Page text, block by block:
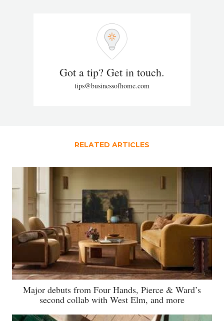
Got a tip? Get in touch.
tips@businessofhome.com
RELATED ARTICLES
Major debuts from Four Hands, Pierce & Ward’s
second collab with West Elm, and more